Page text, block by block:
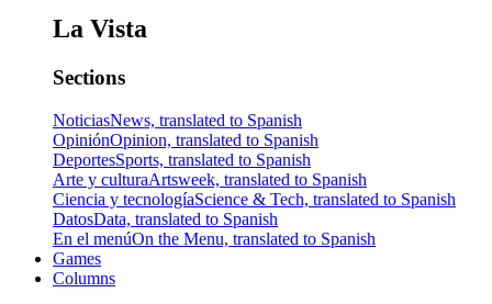
La Vista
Sections
NoticiasNews, translated to Spanish
OpiniónOpinion, translated to Spanish
DeportesSports, translated to Spanish
Arte y culturaArtsweek, translated to Spanish
Ciencia y tecnologíaScience & Tech, translated to Spanish
DatosData, translated to Spanish
En el menúOn the Menu, translated to Spanish
Games
Columns